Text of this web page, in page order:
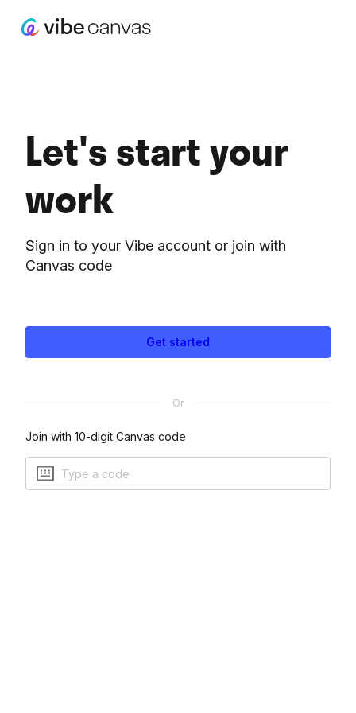
Let's start your
work
Sign in to your Vibe account or join with
Canvas code
Get started
Or
Join with 10-digit Canvas code